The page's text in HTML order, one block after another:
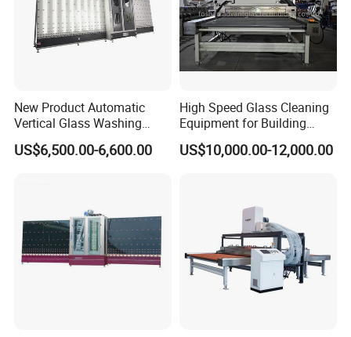
New Product Automatic
Vertical Glass Washing
Machine with Factory Price
US$6,500.00-6,600.00
High Speed Glass Cleaning
Equipment for Building
Tempering Toughen Glass
2000/2500/3000
US$10,000.00-12,000.00